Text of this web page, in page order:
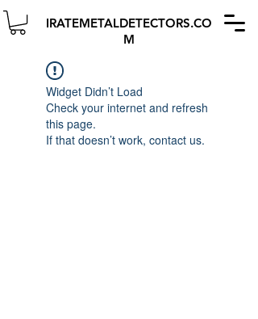
IRATEMETALDETECTORS.CO
M
Widget Didn’t Load
Check your internet and refresh
this page.
If that doesn’t work, contact us.